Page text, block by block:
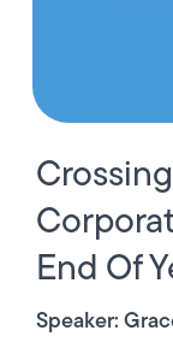
End Of
Speaker: